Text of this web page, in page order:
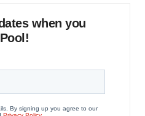
when you